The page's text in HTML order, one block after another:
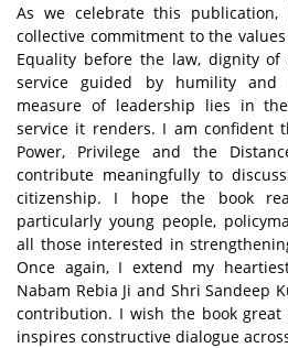
As we celebrate this
collective commitment to the
Equality before the law, dignity
service guided by humility and
measure of leadership lies in
service it renders. I am confident
Power, Privilege and the
contribute meaningfully to
citizenship. I hope the book
particularly young people,
all those interested in
Once again, I extend my
Nabam Rebia Ji and Shri Sandeep
contribution. I wish the book
inspires constructive dialogue